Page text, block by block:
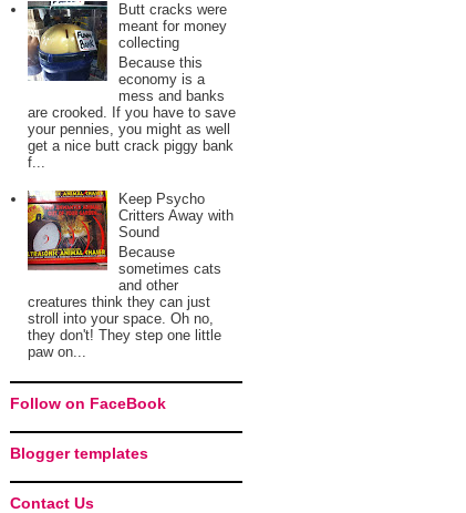
Butt cracks were
meant for money
collecting
Because this
economy is a
mess and banks
are crooked. If you have to save
your pennies, you might as well
get a nice butt crack piggy bank
f...
Keep Psycho
Critters Away with
Sound
Because
sometimes cats
and other
creatures think they can just
stroll into your space. Oh no,
they don't! They step one little
paw on...
Follow on FaceBook
Blogger templates
Contact Us